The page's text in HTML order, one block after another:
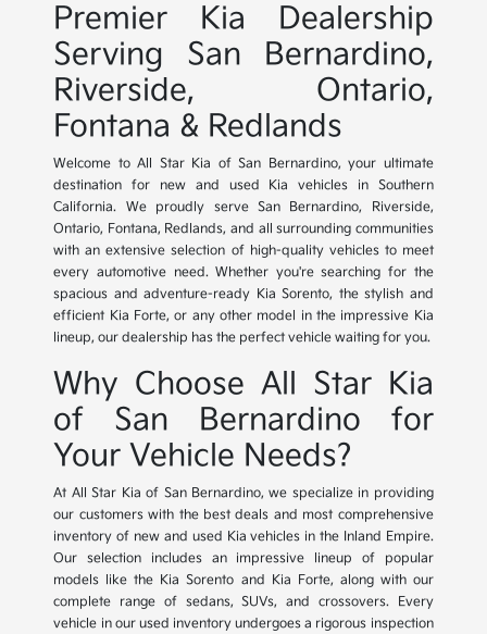
Premier Kia Dealership
Serving San Bernardino,
Riverside, Ontario,
Fontana & Redlands
Welcome to All Star Kia of San Bernardino, your ultimate
destination for new and used Kia vehicles in Southern
California. We proudly serve San Bernardino, Riverside,
Ontario, Fontana, Redlands, and all surrounding communities
with an extensive selection of high-quality vehicles to meet
every automotive need. Whether you're searching for the
spacious and adventure-ready Kia Sorento, the stylish and
efficient Kia Forte, or any other model in the impressive Kia
lineup, our dealership has the perfect vehicle waiting for you.
Why Choose All Star Kia
of San Bernardino for
Your Vehicle Needs?
At All Star Kia of San Bernardino, we specialize in providing
our customers with the best deals and most comprehensive
inventory of new and used Kia vehicles in the Inland Empire.
Our selection includes an impressive lineup of popular
models like the Kia Sorento and Kia Forte, along with our
complete range of sedans, SUVs, and crossovers. Every
vehicle in our used inventory undergoes a rigorous inspection